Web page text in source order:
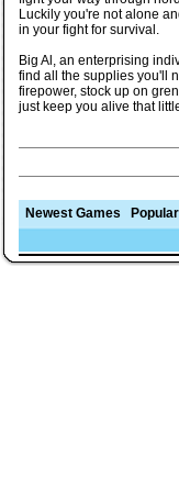
Luckily you're not alone
in your fight for survival.
Big Al, an enterprising
find all the supplies you'll
firepower, stock up on
just keep you alive that
Newest Games